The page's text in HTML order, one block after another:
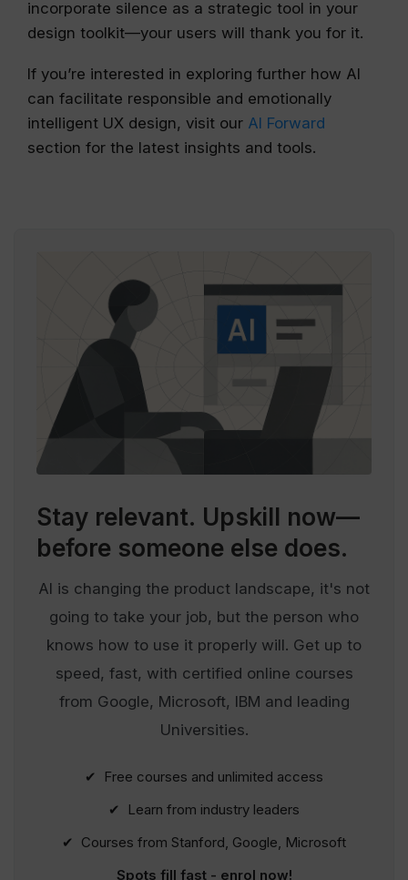
incorporate silence as a strategic tool in your
design toolkit—your users will thank you for it.
If you’re interested in exploring further how AI
can facilitate responsible and emotionally
intelligent UX design, visit our AI Forward
section for the latest insights and tools.
Stay relevant. Upskill now—
before someone else does.
AI is changing the product landscape, it's not
going to take your job, but the person who
knows how to use it properly will. Get up to
speed, fast, with certified online courses
from Google, Microsoft, IBM and leading
Universities.
✔ Free courses and unlimited access
✔ Learn from industry leaders
✔ Courses from Stanford, Google, Microsoft
Spots fill fast - enrol now!